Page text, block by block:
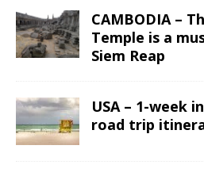
CAMBODIA –
Temple is a
Siem Reap
USA – 1-week
road trip